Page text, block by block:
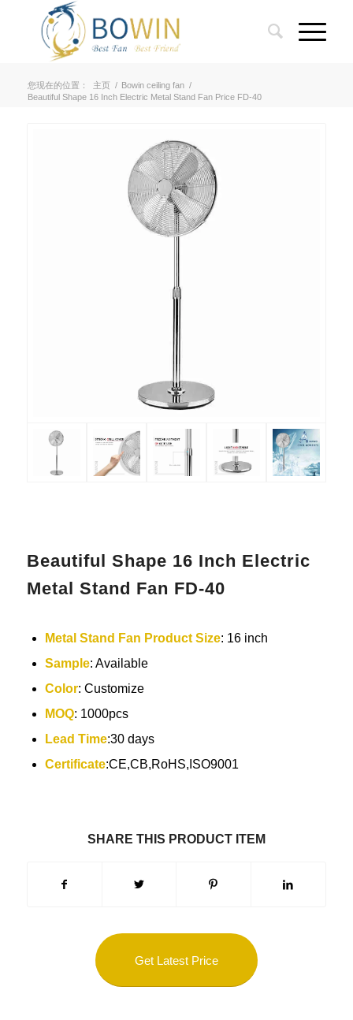
您现在的位置： 主页 / Bowin ceiling fan /
Beautiful Shape 16 Inch Electric Metal Stand Fan Price FD-40
Beautiful Shape 16 Inch Electric
Metal Stand Fan FD-40
Metal Stand Fan Product Size: 16 inch
Sample: Available
Color: Customize
MOQ: 1000pcs
Lead Time:30 days
Certificate:CE,CB,RoHS,ISO9001
SHARE THIS PRODUCT ITEM
Get Latest Price